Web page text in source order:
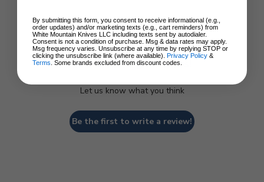
We’re looking for stars!
Let us know what you think
Be the first to write a review!
By submitting this form, you consent to receive informational (e.g.,
order updates) and/or marketing texts (e.g., cart reminders) from
White Mountain Knives LLC including texts sent by autodialer.
Consent is not a condition of purchase. Msg & data rates may apply.
Msg frequency varies. Unsubscribe at any time by replying STOP or
clicking the unsubscribe link (where available). Privacy Policy &
Terms . Some brands excluded from discount codes.